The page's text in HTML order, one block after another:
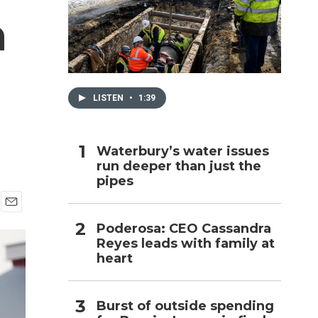
a
LISTEN • 1:39
Waterbury’s water issues
run deeper than just the
pipes
Poderosa: CEO Cassandra
Reyes leads with family at
heart
Burst of outside spending